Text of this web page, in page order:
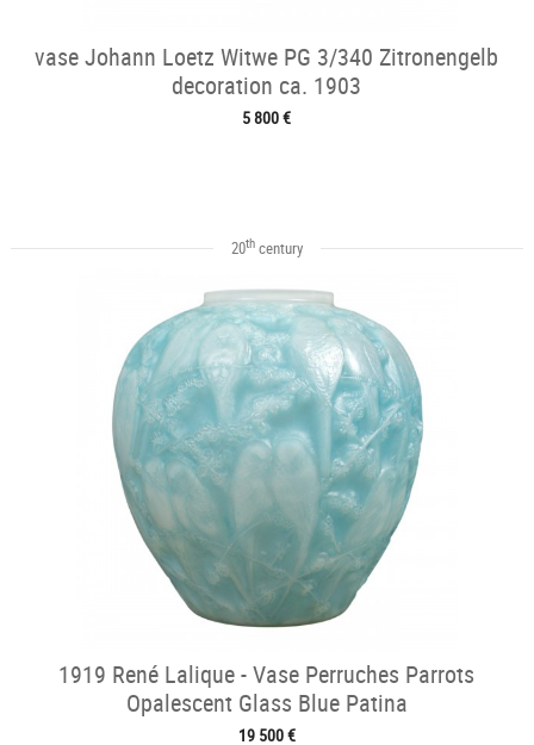
vase Johann Loetz Witwe PG 3/340 Zitronengelb
decoration ca. 1903
5 800 €
20thcentury
1919 René Lalique - Vase Perruches Parrots
Opalescent Glass Blue Patina
19 500 €